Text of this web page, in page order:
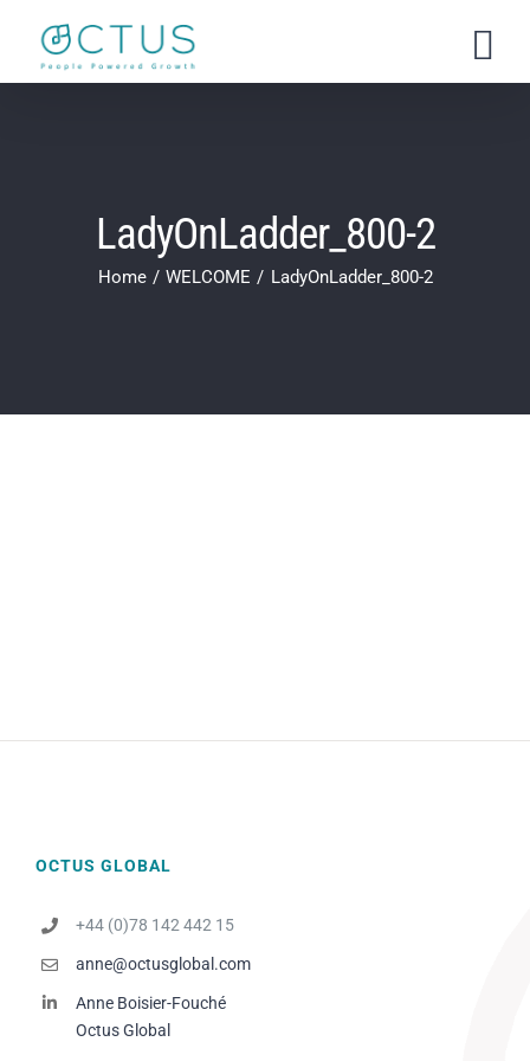
content
LadyOnLadder_800-2
Home WELCOME LadyOnLadder_800-2
OCTUS GLOBAL
+44 (0)78 142 442 15
anne@octusglobal.com
Anne Boisier-Fouché
Octus Global